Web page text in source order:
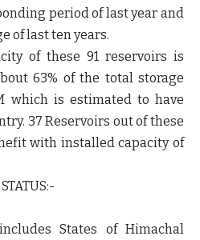
period of last year and
of last ten years.
of these 91 reservoirs is
63% of the total storage
which is estimated to have
37 Reservoirs out of these
with installed capacity of
States of Himachal